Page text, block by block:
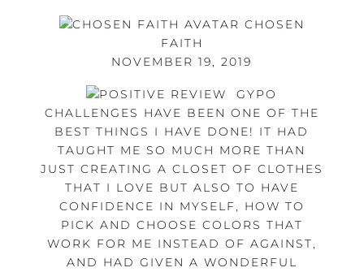
CHOSEN
FAITH
NOVEMBER 19, 2019
GYPO
CHALLENGES HAVE BEEN ONE OF THE
BEST THINGS I HAVE DONE! IT HAD
TAUGHT ME SO MUCH MORE THAN
JUST CREATING A CLOSET OF CLOTHES
THAT I LOVE BUT ALSO TO HAVE
CONFIDENCE IN MYSELF, HOW TO
PICK AND CHOOSE COLORS THAT
WORK FOR ME INSTEAD OF AGAINST,
AND HAD GIVEN A WONDERFUL